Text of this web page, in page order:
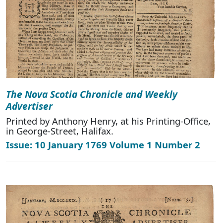
The Nova Scotia Chronicle and Weekly
Advertiser
Printed by Anthony Henry, at his Printing-Office,
in George-Street, Halifax.
Issue: 10 January 1769 Volume 1 Number 2